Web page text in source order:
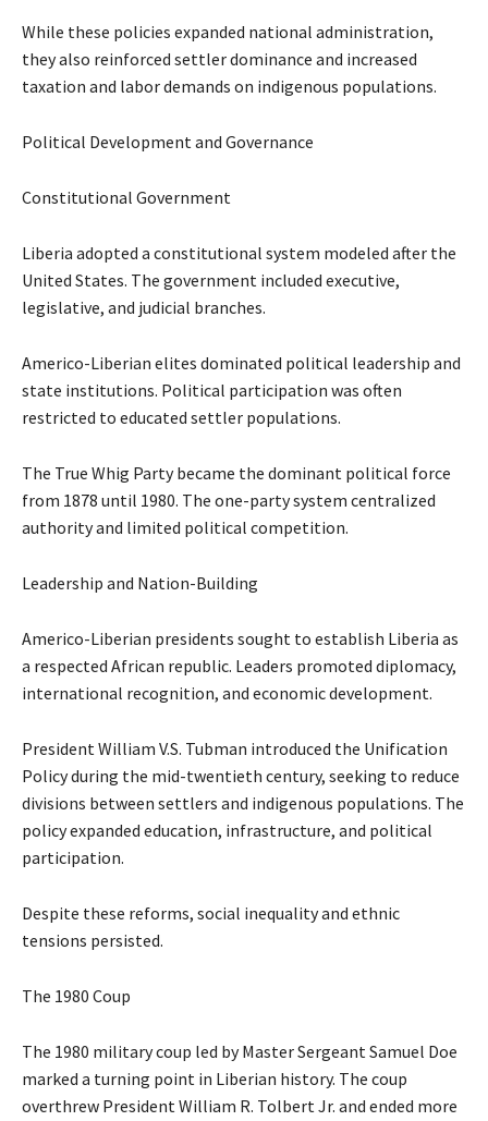
While these policies expanded national administration,
they also reinforced settler dominance and increased
taxation and labor demands on indigenous populations.
Political Development and Governance
Constitutional Government
Liberia adopted a constitutional system modeled after the
United States. The government included executive,
legislative, and judicial branches.
Americo-Liberian elites dominated political leadership and
state institutions. Political participation was often
restricted to educated settler populations.
The True Whig Party became the dominant political force
from 1878 until 1980. The one-party system centralized
authority and limited political competition.
Leadership and Nation-Building
Americo-Liberian presidents sought to establish Liberia as
a respected African republic. Leaders promoted diplomacy,
international recognition, and economic development.
President William V.S. Tubman introduced the Unification
Policy during the mid-twentieth century, seeking to reduce
divisions between settlers and indigenous populations. The
policy expanded education, infrastructure, and political
participation.
Despite these reforms, social inequality and ethnic
tensions persisted.
The 1980 Coup
The 1980 military coup led by Master Sergeant Samuel Doe
marked a turning point in Liberian history. The coup
overthrew President William R. Tolbert Jr. and ended more